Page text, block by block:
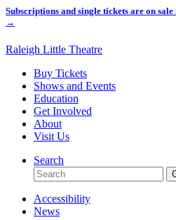
Subscriptions and single tickets are on
→
Raleigh Little Theatre
Buy Tickets
Shows and Events
Education
Get Involved
About
Visit Us
Search
Accessibility
News